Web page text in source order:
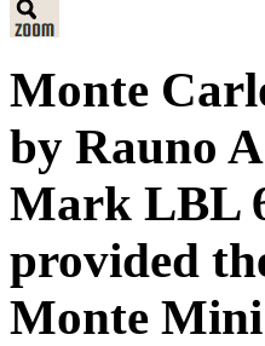
Monte
by Rauno
Mark LBL
provided
Monte